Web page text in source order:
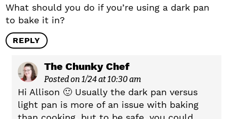
What should you do if you’re using a dark pan
to bake it in?
REPLY
The Chunky Chef
Posted on 1/24 at 10:30 am
Hi Allison 🙂 Usually the dark pan versus
light pan is more of an issue with baking